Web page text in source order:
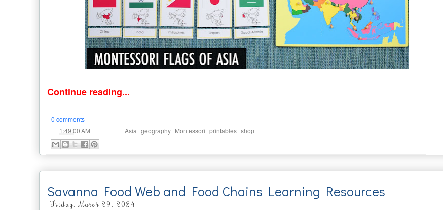
Continue reading...
0 comments
1:49:00 AM Asia geography Montessori printables shop
Savanna Food Web and Food Chains Learning Resources
Friday, March 29, 2024